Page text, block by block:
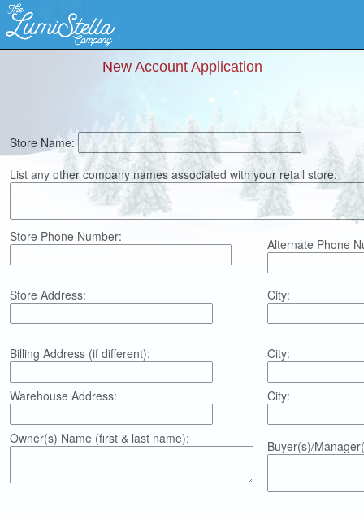
New Account Application
Store Name:
List any other company names associated with your retail store:
Store Phone Number: Alternate Phone
Store Address: City:
Billing Address (if different): City:
Warehouse Address: City:
Owner(s) Name (first & last name): Buyer(s)/